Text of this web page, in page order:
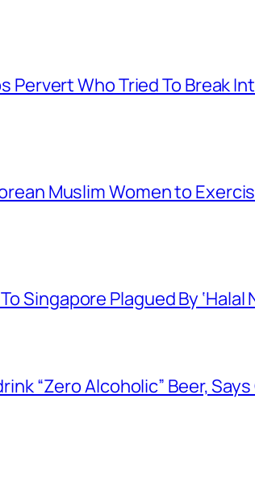
Pervert Who Tried To Break
Muslim Women to
Singapore Plagued By
“Zero Alcoholic” Beer,